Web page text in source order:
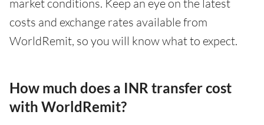
market conditions. Keep an eye on the latest
costs and exchange rates available from
WorldRemit, so you will know what to expect.
How much does a INR transfer cost
with WorldRemit?